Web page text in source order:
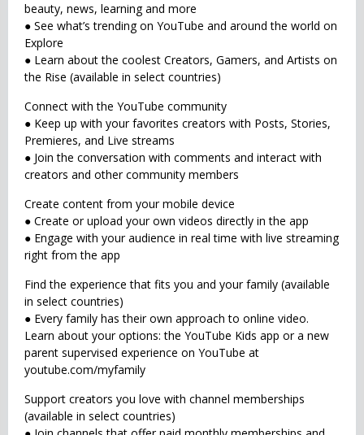
beauty, news, learning and more
● See what’s trending on YouTube and around the world on
Explore
● Learn about the coolest Creators, Gamers, and Artists on
the Rise (available in select countries)
Connect with the YouTube community
● Keep up with your favorites creators with Posts, Stories,
Premieres, and Live streams
● Join the conversation with comments and interact with
creators and other community members
Create content from your mobile device
● Create or upload your own videos directly in the app
● Engage with your audience in real time with live streaming
right from the app
Find the experience that fits you and your family (available
in select countries)
● Every family has their own approach to online video.
Learn about your options: the YouTube Kids app or a new
parent supervised experience on YouTube at
youtube.com/myfamily
Support creators you love with channel memberships
(available in select countries)